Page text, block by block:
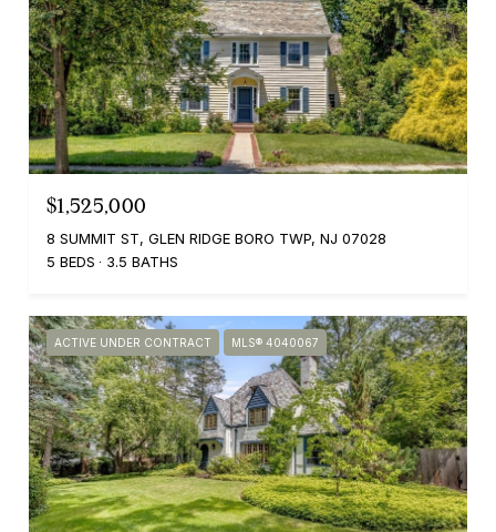
$1,525,000
8 SUMMIT ST, GLEN RIDGE BORO TWP, NJ 07028
5 BEDS
3.5 BATHS
ACTIVE UNDER CONTRACT MLS® 4040067